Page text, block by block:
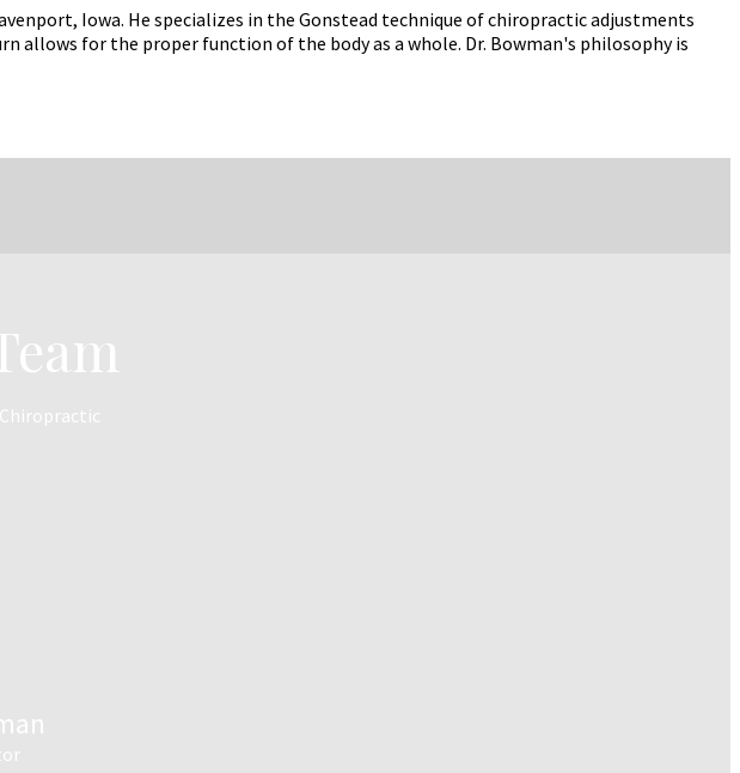
Iowa. He specializes in the Gonstead technique of chiropractic adjustments
for the proper function of the body as a whole. Dr. Bowman's philosophy is